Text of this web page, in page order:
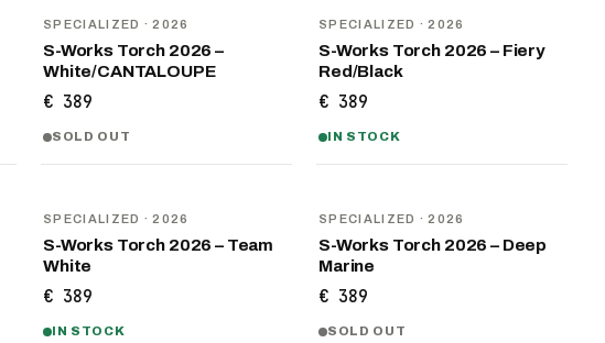
SPECIALIZED · 2026
S-Works Torch 2026 –
White/CANTALOUPE
€ 389
SOLD OUT
SPECIALIZED · 2026
S-Works Torch 2026 – Fiery
Red/Black
€ 389
IN STOCK
SPECIALIZED · 2026
S-Works Torch 2026 – Team
White
€ 389
IN STOCK
SPECIALIZED · 2026
S-Works Torch 2026 – Deep
Marine
€ 389
SOLD OUT